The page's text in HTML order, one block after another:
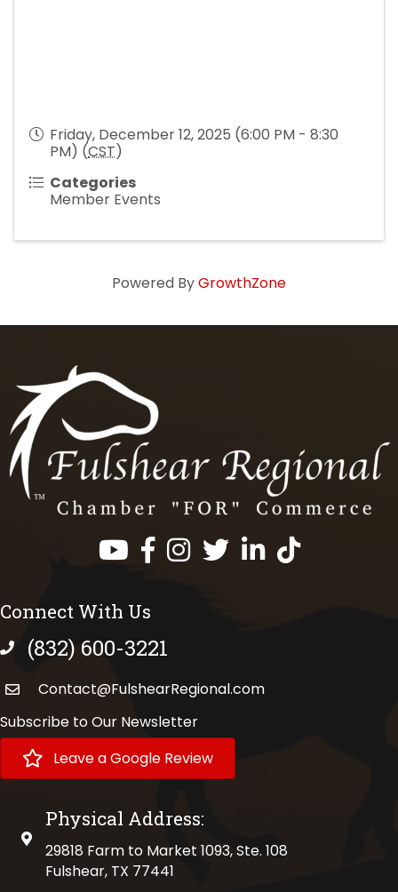
Friday, December 12, 2025 (6:00 PM - 8:30
PM) (CST)
Categories
Member Events
Powered ByGrowthZone
Facebook
InstagramTwitterLinkedInhttps://
Connect With Us
phone number
(832) 600-3221
Contact@FulshearRegional.com
Subscribe to Our Newsletter
Leave a Google Review
physical address
Physical Address:
29818 Farm to Market 1093, Ste. 108
Fulshear, TX 77441